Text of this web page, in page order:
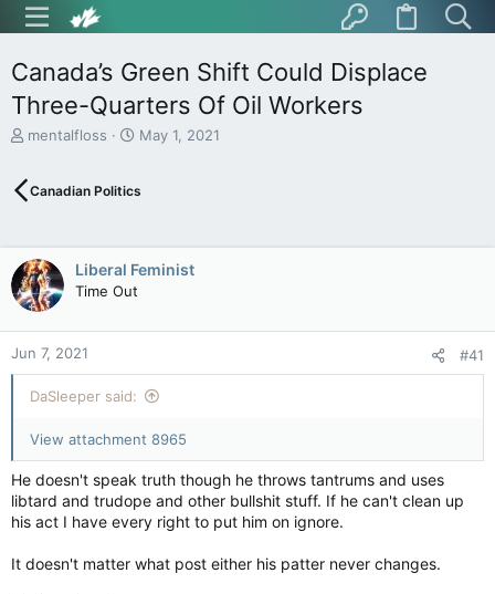
Canada’s Green Shift Could Displace
Three-Quarters Of Oil Workers
T
e
s
t
a
r
t
e
r
mentalfloss
S
r
a
t
May 1, 2021
Canadian Politics
Liberal Feminist
Time Out
Jun 7, 2021 #41
DaSleeper said:
View attachment 8965
He doesn't speak truth though he throws tantrums and uses
libtard and trudope and other bullshit stuff. If he can't clean up
his act I have every right to put him on ignore.
It doesn't matter what post either his patter never changes.